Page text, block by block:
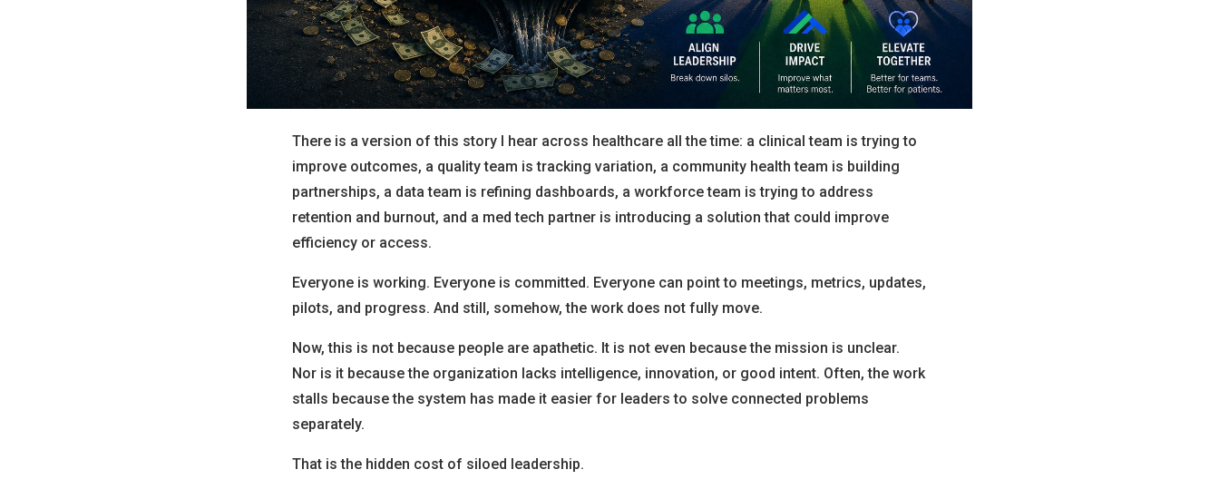
There is a version of this story I hear across healthcare all the time: a clinical team is trying to
improve outcomes, a quality team is tracking variation, a community health team is building
partnerships, a data team is refining dashboards, a workforce team is trying to address
retention and burnout, and a med tech partner is introducing a solution that could improve
efficiency or access.
Everyone is working. Everyone is committed. Everyone can point to meetings, metrics, updates,
pilots, and progress. And still, somehow, the work does not fully move.
Now, this is not because people are apathetic. It is not even because the mission is unclear.
Nor is it because the organization lacks intelligence, innovation, or good intent. Often, the work
stalls because the system has made it easier for leaders to solve connected problems
separately.
That is the hidden cost of siloed leadership.